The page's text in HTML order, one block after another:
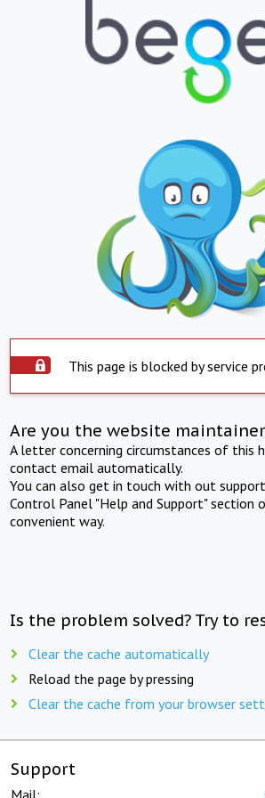
This page is blocked by service
Are you the website
A letter concerning circumstances of this
contact email automatically.
You can also get in touch with out
Control Panel "Help and Support" section
convenient way.
Is the problem solved? Try to
Clear the cache automatically
Reload the page by pressing
Clear the cache from your browser
Support
Mail: